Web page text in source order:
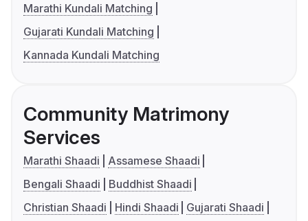
Marathi Kundali Matching
Gujarati Kundali Matching
Kannada Kundali Matching
Community Matrimony
Services
Marathi Shaadi
Assamese Shaadi
Bengali Shaadi
Buddhist Shaadi
Christian Shaadi
Hindi Shaadi
Gujarati Shaadi